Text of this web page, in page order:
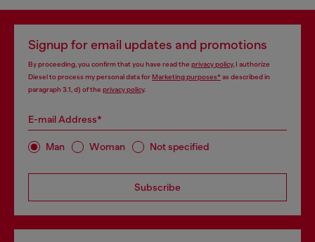
Signup for email updates and promotions
By proceeding, you confirm that you have read the privacy policy, I authorize
Diesel to process my personal data forMarketing purposes*as described in
paragraph 3.1, d) of the privacy policy.
E-mail Address*
Man Woman Not specified
Subscribe